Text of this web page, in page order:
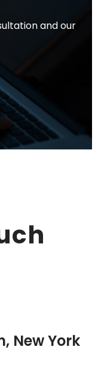
and our
New York